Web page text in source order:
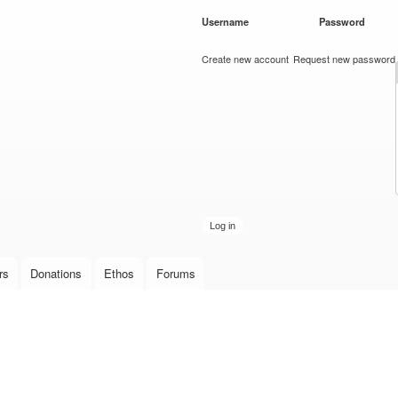
Username Password
Create new account Request new password
Donations Ethos Forums